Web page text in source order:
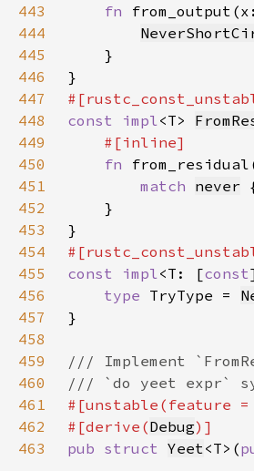
443 fn
444
445
446
447
448
const impl<T>
449
450
fn
451
match never
452
453
454
455
const impl<T: [const
456
type TryType =
457
458
459
460
461
#[unstable(feature =
462
#[derive(Debug
463
pub struct Yeet<T>(